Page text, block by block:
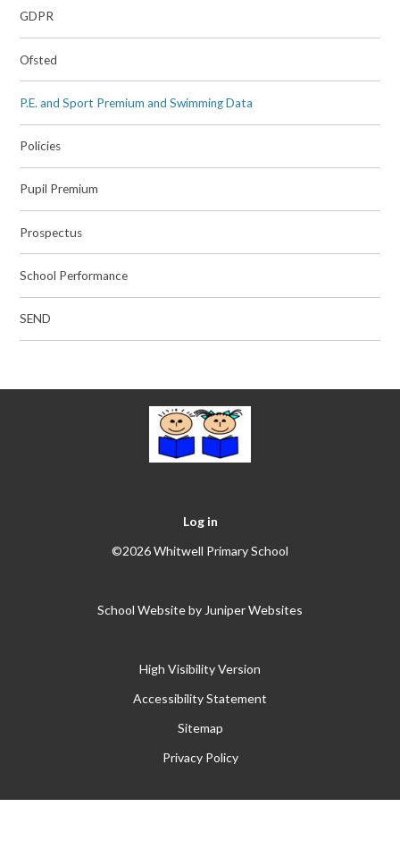
GDPR
Ofsted
P.E. and Sport Premium and Swimming Data
Policies
Pupil Premium
Prospectus
School Performance
SEND
Log in
©2026 Whitwell Primary School
School Website byJuniper Websites
High Visibility Version
Accessibility Statement
Sitemap
Privacy Policy